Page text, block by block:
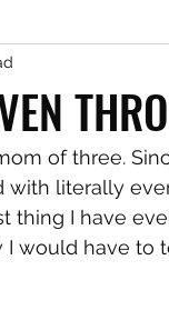
of three.
with literally
thing I have
I would have